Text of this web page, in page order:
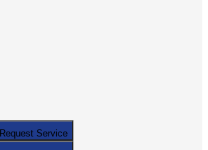
Request Service